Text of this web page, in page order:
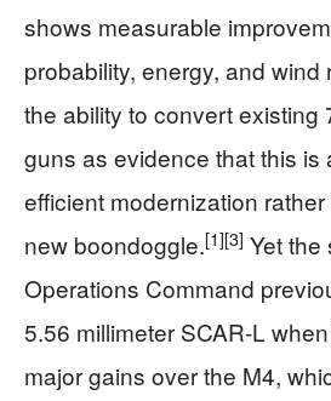
shows measurable
probability, energy, and wind
the ability to convert existing
guns as evidence that this is
efficient modernization
new boondoggle.[1][3] Yet the
Operations Command
5.56 millimeter SCAR‑L
major gains over the M4,